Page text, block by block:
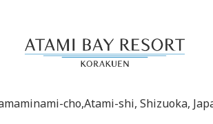
cho,Atami-shi, Shizuoka,